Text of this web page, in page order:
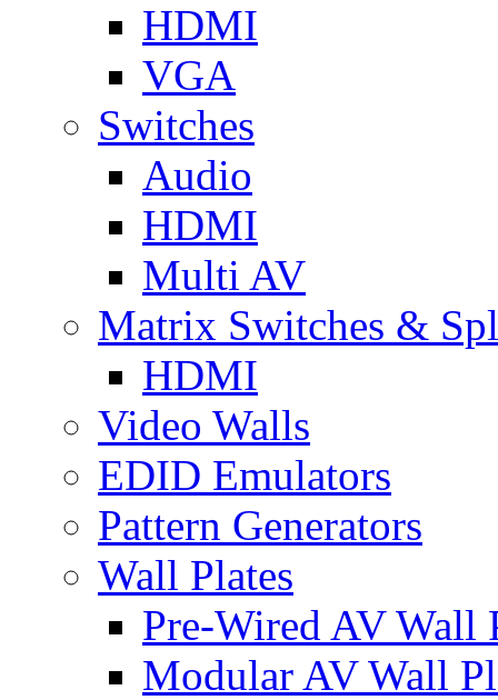
HDMI
VGA
Switches
Audio
HDMI
Multi AV
Matrix Switches &
HDMI
Video Walls
EDID Emulators
Pattern Generators
Wall Plates
Pre-Wired AV Wall
Modular AV Wall